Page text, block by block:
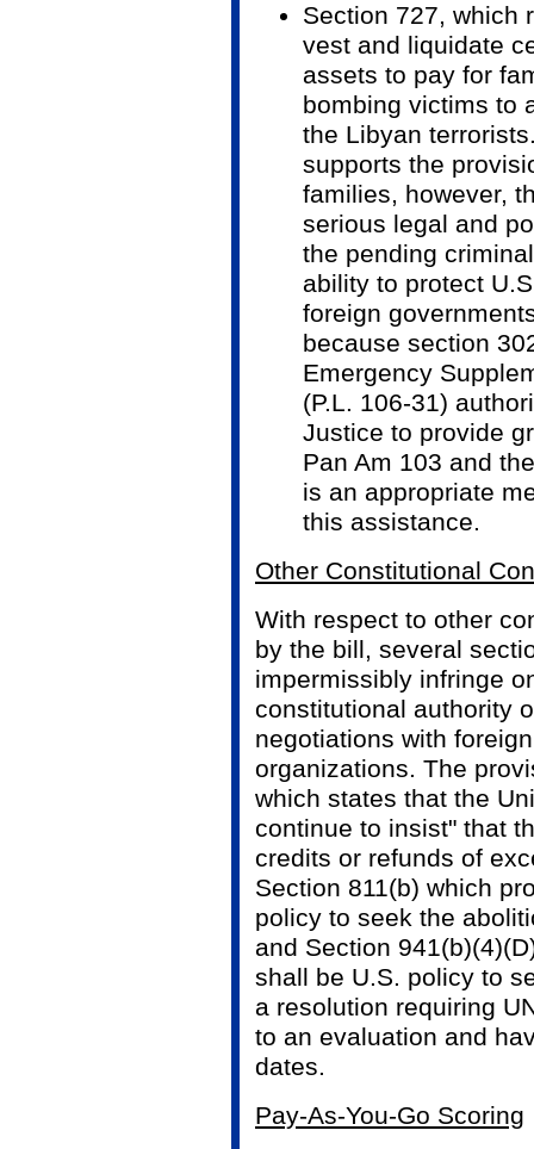
Section 727, which
vest and liquidate
assets to pay for
bombing victims to
the Libyan
supports the
families, however,
serious legal and
the pending
ability to protect
foreign
because section
Emergency
(P.L. 106-31)
Justice to provide
Pan Am 103 and
is an appropriate
this assistance.
Other Constitutional
With respect to other
by the bill, several
impermissibly infringe
constitutional authority
negotiations with
organizations. The
which states that the
continue to insist" that
credits or refunds of
Section 811(b) which
policy to seek the
and Section
shall be U.S. policy to
a resolution requiring
to an evaluation and
dates.
Pay-As-You-Go Scoring